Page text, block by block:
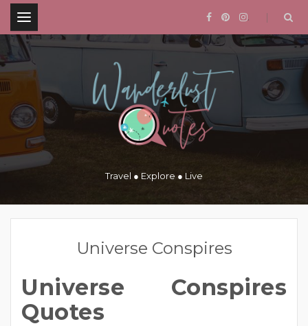
.
Travel ● Explore ● Live
Universe Conspires
Universe Conspires
Quotes